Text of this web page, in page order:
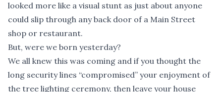
looked more like a visual stunt as just about anyone
could slip through any back door of a Main Street
shop or restaurant.
But, were we born yesterday?
We all knew this was coming and if you thought the
long security lines “compromised” your enjoyment of
the tree lighting ceremony, then leave your house